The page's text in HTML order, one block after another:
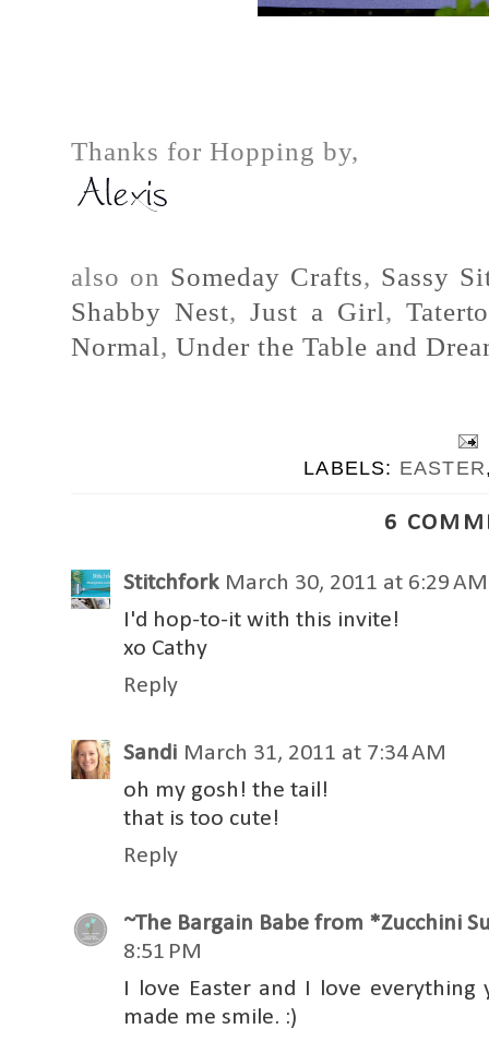
Thanks for Hopping by,
also on Someday Crafts, Sassy
Shabby Nest, Just a Girl,
Normal, Under the Table and
LABELS: EASTER
6
Stitchfork March 30, 2011 at 6:29 AM
I'd hop-to-it with this invite!
xo Cathy
Reply
Sandi March 31, 2011 at 7:34 AM
oh my gosh! the tail!
that is too cute!
Reply
~The Bargain Babe from *Zucchini
8:51 PM
I love Easter and I love
made me smile. :)